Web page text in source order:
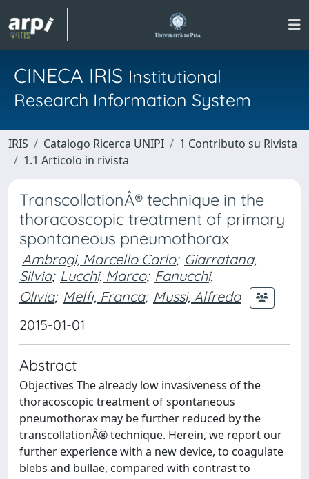
CINECA IRIS Institutional
Research Information System
IRIS Catalogo Ricerca UNIPI
1 Contributo su Rivista
1.1 Articolo in rivista
TranscollationÂ® technique in the
thoracoscopic treatment of primary
spontaneous pneumothorax
Ambrogi, Marcello Carlo; Giarratana,
Silvia; Lucchi, Marco; Fanucchi,
Olivia; Melfi, Franca; Mussi, Alfredo
2015-01-01
Abstract
Objectives The already low invasiveness of the
thoracoscopic treatment of spontaneous
pneumothorax may be further reduced by the
transcollationÂ® technique. Herein, we report our
further experience with a new device, to coagulate
blebs and bullae, compared with contrast to